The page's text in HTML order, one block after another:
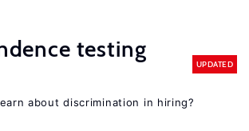
testing
UPDATED
about discrimination in hiring?